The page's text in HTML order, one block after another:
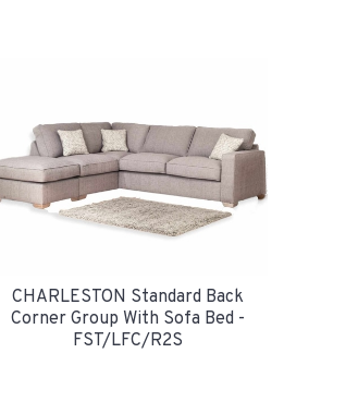
CHARLESTON Standard Back
Corner Group With Sofa Bed -
FST/LFC/R2S